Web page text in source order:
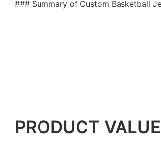
### Summary of Custom Basketball
PRODUCT VALUE